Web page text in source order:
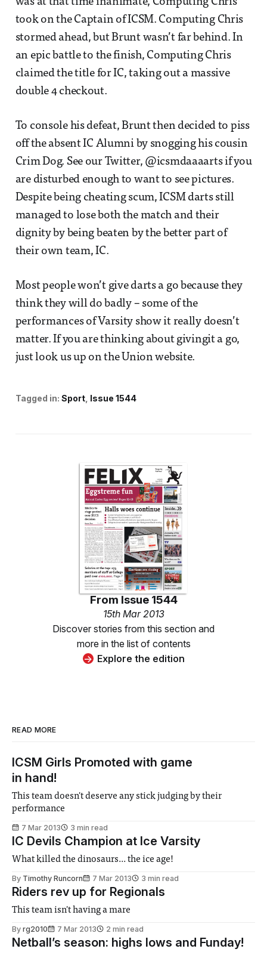
took on the Captain of ICSM. Computing Chris
stormed ahead, but Brunt wasn’t far behind. In
an epic battle to the finish, Computing Chris
claimed the title for IC, taking out a massive
double 4 checkout.
To console his defeat, Brunt then decided to piss
off the absent IC Alumni by snogging his cousin
Crim Dog. See our Twitter, @icsmdaaaarts if you
are disturbed enough to want to see pictures.
Despite being cheating scum, ICSM darts still
managed to lose both the match and their
dignity by being beaten by the better part of
their own team, IC.
Most people won’t give darts a go because they
think they will do badly – some of the
performances of Varsity show it really doesn’t
matter. If you are thinking about givingit a go,
just look us up on the Union website.
Tagged in: Sport Issue 1544
From Issue 1544
15th Mar 2013
Discover stories from this section and
more in the list of contents
Explore the edition
READ MORE
ICSM Girls Promoted with game
in hand!
This team doesn't deserve any stick judging by their
performance
7 Mar 2013 3 min read
IC Devils Champion at Ice Varsity
What killed the dinosaurs... the ice age!
By Timothy Runcorn 7 Mar 2013 3 min read
Riders rev up for Regionals
This team isn't having a mare
By rg2010 7 Mar 2013 2 min read
Netball’s season: highs lows and Funday!